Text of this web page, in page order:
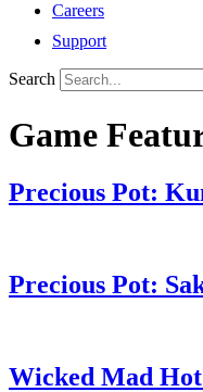
Careers
Support
Search
Game
Precious Pot:
Precious Pot:
Wicked Mad